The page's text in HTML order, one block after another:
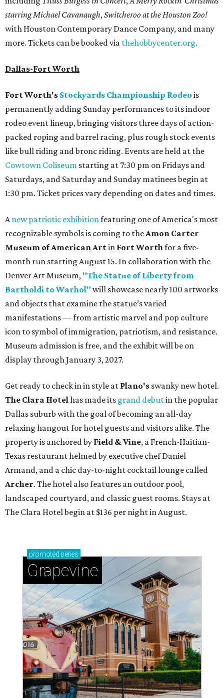
starring Michael Cavanaugh,Switcheroo at the Houston Zoo!
with Houston Contemporary Dance Company, and many
more. Tickets can be booked via thehobbycenter.org.
Dallas-Fort Worth
Fort Worth's Stockyards Championship Rodeo is
permanently adding Sunday performances to its indoor
rodeo event lineup, bringing visitors three days of action-
packed roping and barrel racing, plus rough stock events
like bull riding and bronc riding. Events are held at the
Cowtown Coliseum starting at 7:30 pm on Fridays and
Saturdays, and Saturday and Sunday matinees begin at
1:30 pm. Ticket prices vary depending on dates and times.
Anew patriotic exhibitionfeaturing one of America's most
recognizable symbols is coming to theAmon Carter
Museum of American Artin Fort Worthfor a five-
month run starting August 15. In collaboration with the
Denver Art Museum, "The Statue of Liberty from
Bartholdi to Warhol" will showcase nearly 100 artworks
and objects that examine the statue’s varied
manifestations — from artistic marvel and pop culture
icon to symbol of immigration, patriotism, and resistance.
Museum admission is free, and the exhibit will be on
display through January 3, 2027.
Get ready to check in in style at Plano's swanky new hotel.
The Clara Hotelhas made its grand debutin the popular
Dallas suburb with the goal of becoming an all-day
relaxing hangout for hotel guests and visitors alike. The
property is anchored by Field & Vine, a French-Haitian-
Texas restaurant helmed by executive chef Daniel
Armand, and a chic day-to-night cocktail lounge called
Archer. The hotel also features an outdoor pool,
landscaped courtyard, and classic guest rooms. Stays at
The Clara Hotel begin at $136 per night in August.
promoted series
Grapevine